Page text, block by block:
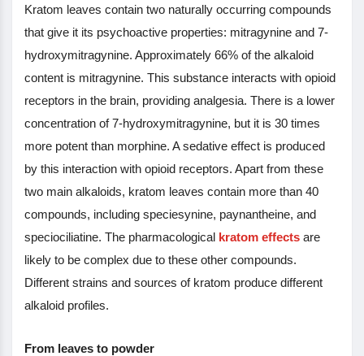
Kratom leaves contain two naturally occurring compounds
that give it its psychoactive properties: mitragynine and 7-
hydroxymitragynine. Approximately 66% of the alkaloid
content is mitragynine. This substance interacts with opioid
receptors in the brain, providing analgesia. There is a lower
concentration of 7-hydroxymitragynine, but it is 30 times
more potent than morphine. A sedative effect is produced
by this interaction with opioid receptors. Apart from these
two main alkaloids, kratom leaves contain more than 40
compounds, including speciesynine, paynantheine, and
speciociliatine. The pharmacological kratom effects are
likely to be complex due to these other compounds.
Different strains and sources of kratom produce different
alkaloid profiles.
From leaves to powder